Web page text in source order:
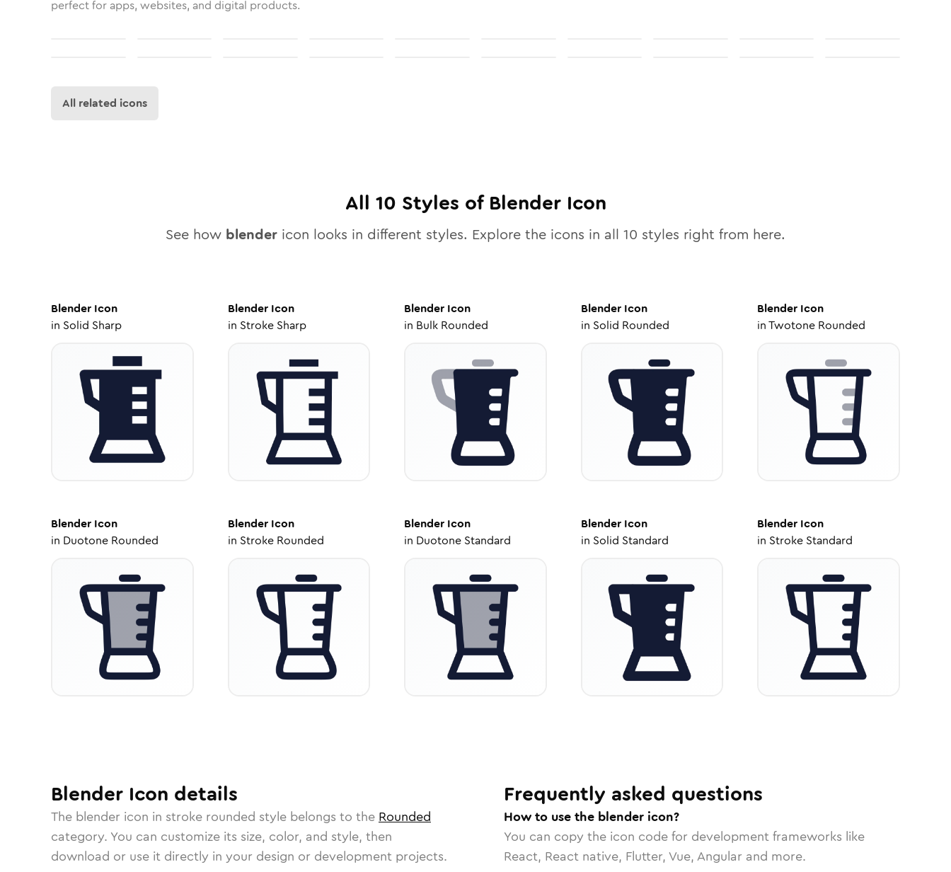
perfect for apps, websites, and digital products.
All related icons
All 10 Styles of BlenderIcon
See how blender icon looks in different styles. Explore the icons in all 10 styles right from here.
Blender Icon
in Solid Sharp
BlenderIcon
in Stroke Sharp
Blender Icon
in Bulk Rounded
BlenderIcon
in Solid Rounded
Blender Icon
inTwotone Rounded
Blender Icon
in Duotone Rounded
BlenderIcon
in Stroke Rounded
Blender Icon
in Duotone Standard
BlenderIcon
in Solid Standard
Blender Icon
in Stroke Standard
Blender Icon details
The blender icon in stroke rounded style belongs to the Rounded
category. You can customize its size, color, and style, then
download or use it directly in your design or development projects.
Frequently asked questions
How to use the blender icon?
You can copy the icon code for development frameworks like
React, React native, Flutter, Vue, Angular and more.